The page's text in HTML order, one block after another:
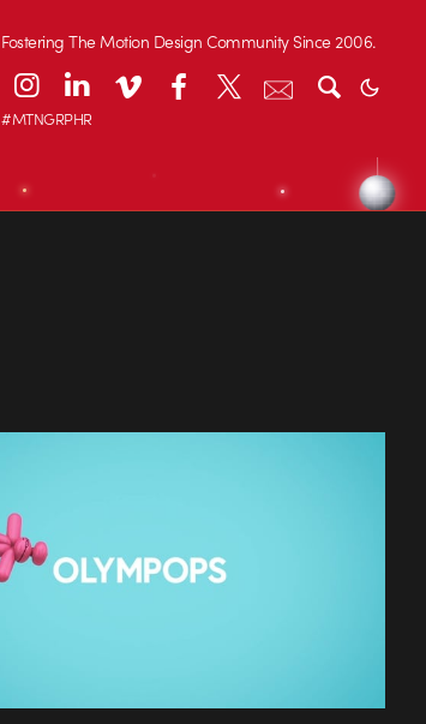
Fostering The Motion Design Community Since 2006.
#MTNGRPHR